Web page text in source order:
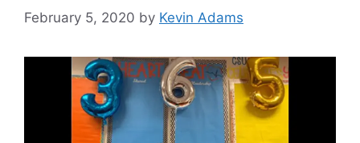
February 5, 2020 by Kevin Adams